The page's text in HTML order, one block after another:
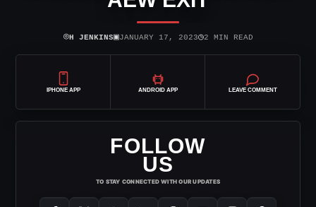
⌾H JENKINS▣JANUARY 17, 2023◷2 MIN READ
IPHONE APP ANDROID APP LEAVE COMMENT
FOLLOW
US
TO STAY CONNECTED WITH OUR UPDATES